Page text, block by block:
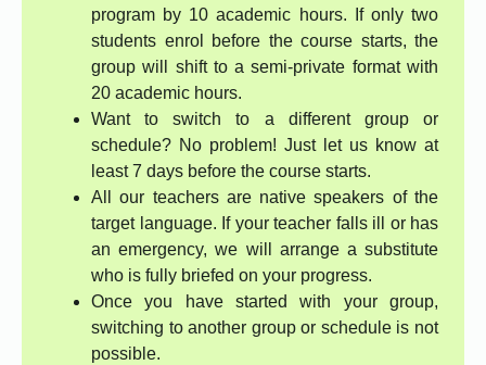
program by 10 academic hours. If only two
students enrol before the course starts, the
group will shift to a semi-private format with
20 academic hours.
Want to switch to a different group or
schedule? No problem! Just let us know at
least 7 days before the course starts.
All our teachers are native speakers of the
target language. If your teacher falls ill or has
an emergency, we will arrange a substitute
who is fully briefed on your progress.
Once you have started with your group,
switching to another group or schedule is not
possible.